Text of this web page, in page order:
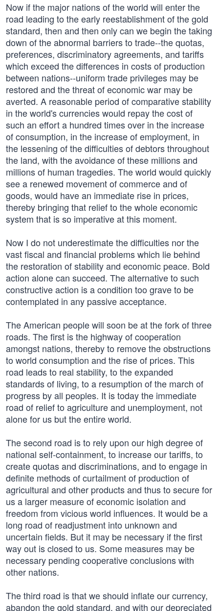
Now if the major nations of the world will enter the
road leading to the early reestablishment of the gold
standard, then and then only can we begin the taking
down of the abnormal barriers to trade--the quotas,
preferences, discriminatory agreements, and tariffs
which exceed the differences in costs of production
between nations--uniform trade privileges may be
restored and the threat of economic war may be
averted. A reasonable period of comparative stability
in the world's currencies would repay the cost of
such an effort a hundred times over in the increase
of consumption, in the increase of employment, in
the lessening of the difficulties of debtors throughout
the land, with the avoidance of these millions and
millions of human tragedies. The world would quickly
see a renewed movement of commerce and of
goods, would have an immediate rise in prices,
thereby bringing that relief to the whole economic
system that is so imperative at this moment.
Now I do not underestimate the difficulties nor the
vast fiscal and financial problems which lie behind
the restoration of stability and economic peace. Bold
action alone can succeed. The alternative to such
constructive action is a condition too grave to be
contemplated in any passive acceptance.
The American people will soon be at the fork of three
roads. The first is the highway of cooperation
amongst nations, thereby to remove the obstructions
to world consumption and the rise of prices. This
road leads to real stability, to the expanded
standards of living, to a resumption of the march of
progress by all peoples. It is today the immediate
road of relief to agriculture and unemployment, not
alone for us but the entire world.
The second road is to rely upon our high degree of
national self-containment, to increase our tariffs, to
create quotas and discriminations, and to engage in
definite methods of curtailment of production of
agricultural and other products and thus to secure for
us a larger measure of economic isolation and
freedom from vicious world influences. It would be a
long road of readjustment into unknown and
uncertain fields. But it may be necessary if the first
way out is closed to us. Some measures may be
necessary pending cooperative conclusions with
other nations.
The third road is that we should inflate our currency,
abandon the gold standard, and with our depreciated